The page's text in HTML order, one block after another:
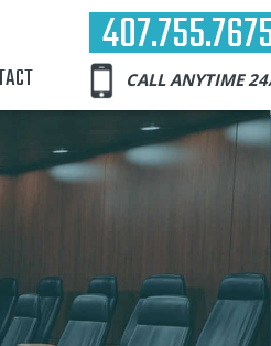
CALL ANYTIME